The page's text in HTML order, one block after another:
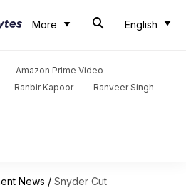
More English
Amazon Prime Video
Ranbir Kapoor
Ranveer Singh
News / Snyder Cut